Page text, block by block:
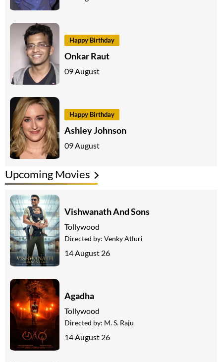
Happy Birthday
Onkar Raut
09 August
Happy Birthday
Ashley Johnson
09 August
Upcoming Movies
Vishwanath And Sons
Tollywood
Directed by: Venky Atluri
14 August 26
Agadha
Tollywood
Directed by: M. S. Raju
14 August 26